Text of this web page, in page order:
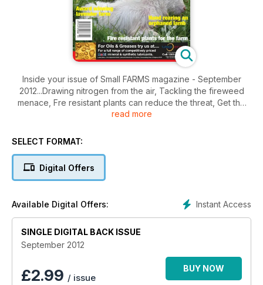
Inside your issue of Small FARMS magazine - September
2012...Drawing nitrogen from the air, Tackling the fireweed
menace, Fre resistant plants can reduce the threat, Get the
best from grass finished animals, Herd recording pays off, Am
Growing pink guava, Wessex Saddlebacks grow in
treat to your alpacas, A keen interest in Saanen goats, Hand
rearing an orphaned lamb, Producing eggs and meat with
read more
SELECT FORMAT:
Digital Offers
Instant Access
Available Digital Offers:
SINGLE DIGITAL BACK ISSUE
September 2012
£2.99 / issue
BUY NOW